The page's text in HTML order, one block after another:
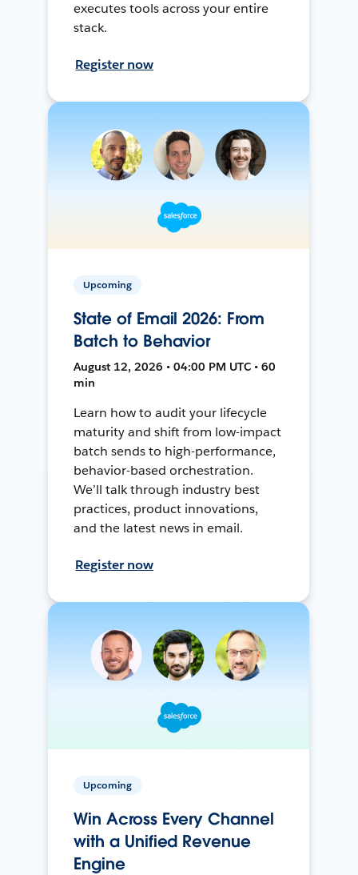
executes tools across your entire
stack.
Register now
Upcoming
State of Email 2026: From
Batch to Behavior
August 12, 2026 • 04:00 PM UTC • 60
min
Learn how to audit your lifecycle
maturity and shift from low-impact
batch sends to high-performance,
behavior-based orchestration.
We’ll talk through industry best
practices, product innovations,
and the latest news in email.
Register now
Upcoming
Win Across Every Channel
with a Unified Revenue
Engine